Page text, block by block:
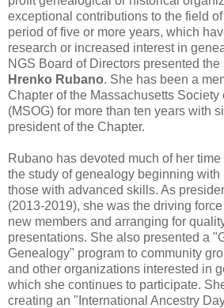
exceptional contributions to the field
period of five or more years, which
research or increased interest in
NGS Board of Directors presented the
Hrenko Rubano. She has been a
Chapter of the Massachusetts Society
(MSOG) for more than ten years with
president of the Chapter.
Rubano has devoted much of her
the study of genealogy beginning
those with advanced skills. As
(2013-2019), she was the driving
new members and arranging for
presentations. She also presented a
Genealogy" program to community
and other organizations interested in
which she continues to participate.
creating an "International Ancestry